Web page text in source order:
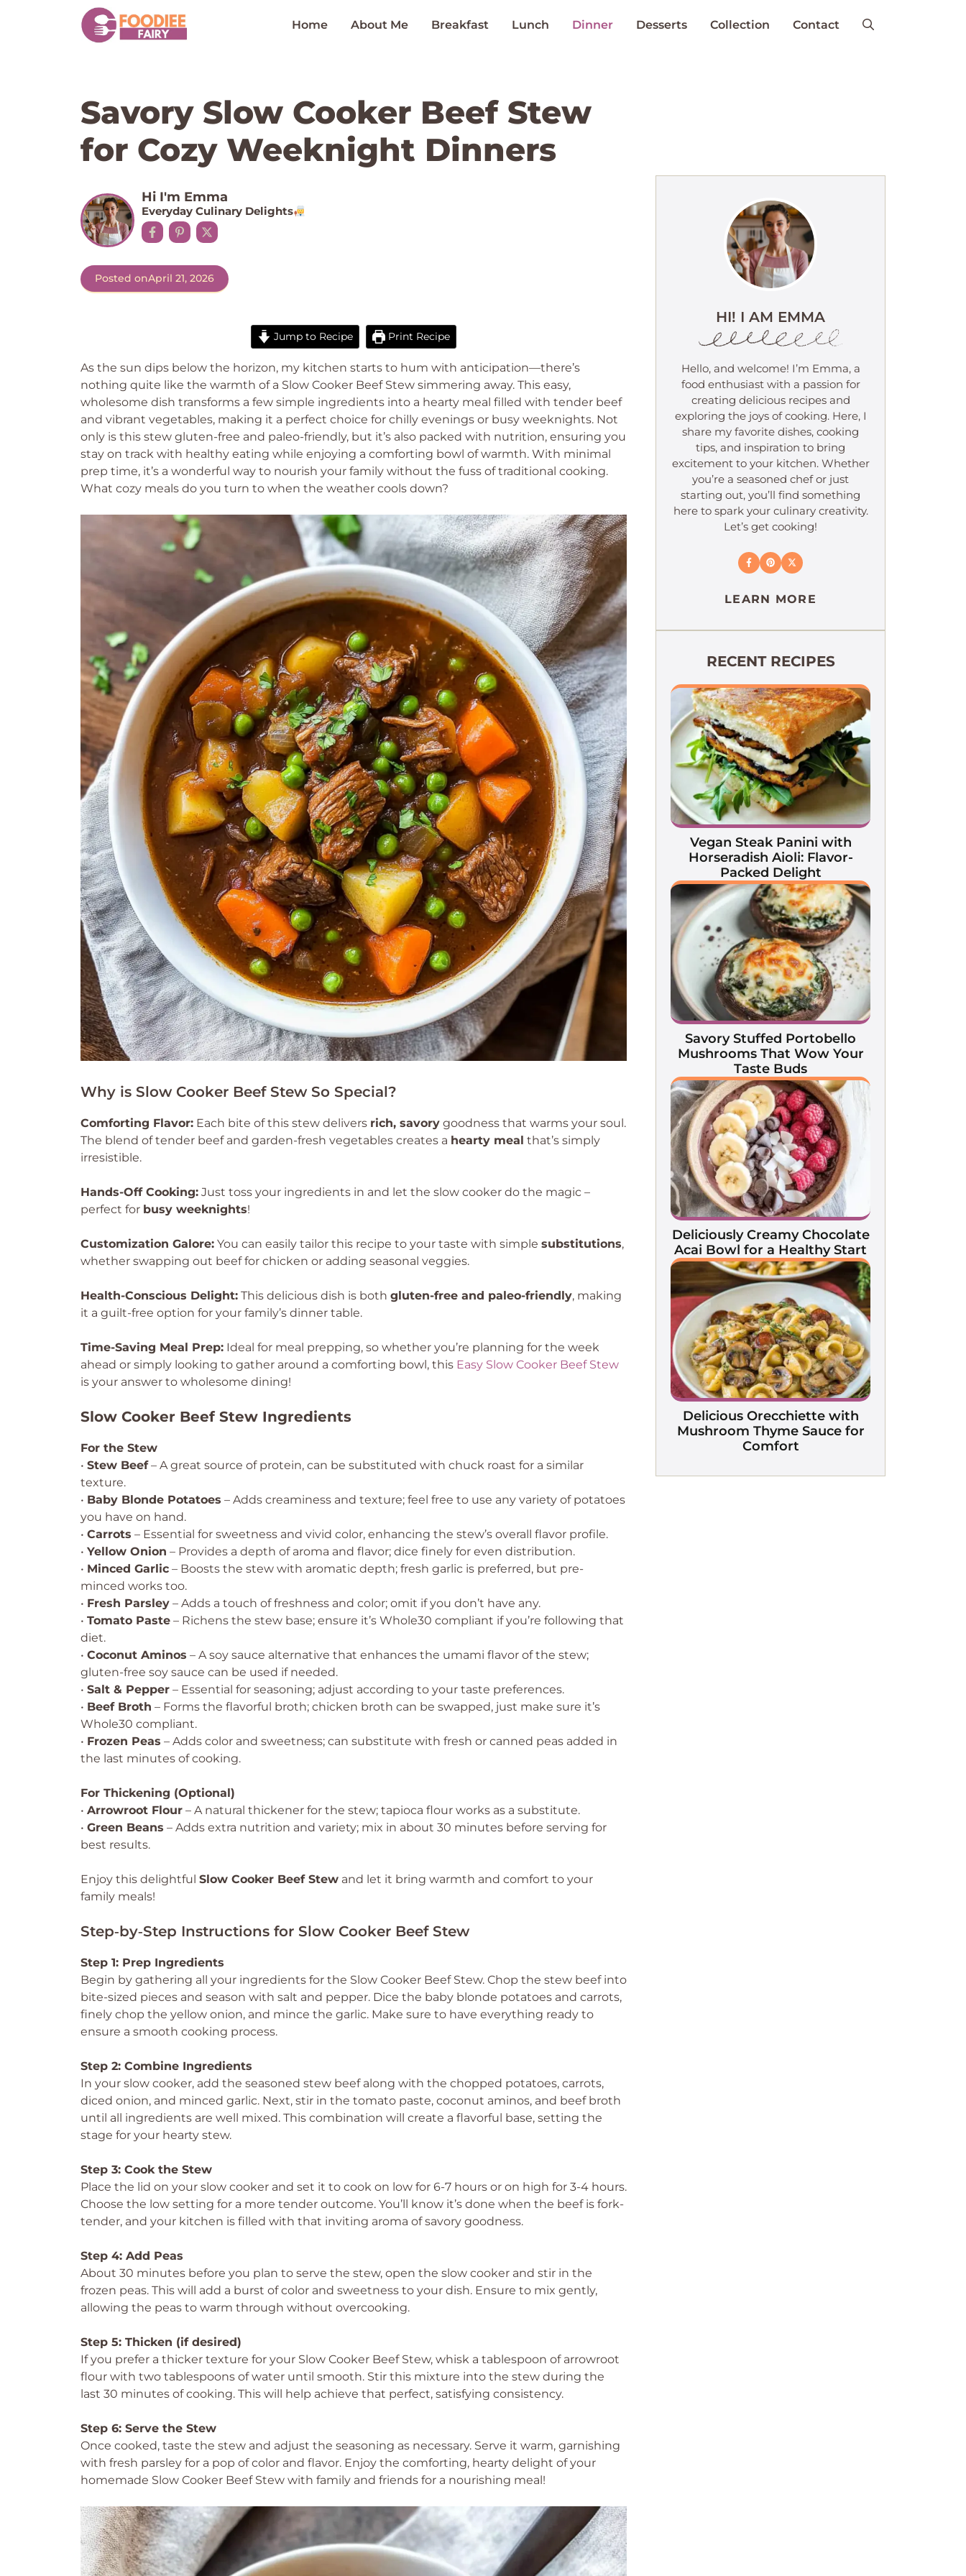
Home About Me Breakfast Lunch Dinner Desserts Collection Contact
Savory Slow Cooker Beef Stew
for Cozy Weeknight Dinners
Hi I'm Emma
Everyday Culinary Delights
Posted onApril 21, 2026
Jump to Recipe Print Recipe
As the sun dips below the horizon, my kitchen starts to hum with anticipation—there’s
nothing quite like the warmth of a Slow Cooker Beef Stew simmering away. This easy,
wholesome dish transforms a few simple ingredients into a hearty meal filled with tender beef
and vibrant vegetables, making it a perfect choice for chilly evenings or busy weeknights. Not
only is this stew gluten-free and paleo-friendly, but it’s also packed with nutrition, ensuring you
stay on track with healthy eating while enjoying a comforting bowl of warmth. With minimal
prep time, it’s a wonderful way to nourish your family without the fuss of traditional cooking.
What cozy meals do you turn to when the weather cools down?
Why is Slow Cooker Beef Stew So Special?
Comforting Flavor: Each bite of this stew delivers rich, savory goodness that warms your soul.
The blend of tender beef and garden-fresh vegetables creates a hearty meal that’s simply
irresistible.
Hands-Off Cooking: Just toss your ingredients in and let the slow cooker do the magic –
perfect for busy weeknights!
Customization Galore: You can easily tailor this recipe to your taste with simple substitutions,
whether swapping out beef for chicken or adding seasonal veggies.
Health-Conscious Delight: This delicious dish is both gluten-free and paleo-friendly, making
it a guilt-free option for your family’s dinner table.
Time-Saving Meal Prep: Ideal for meal prepping, so whether you’re planning for the week
ahead or simply looking to gather around a comforting bowl, this Easy Slow Cooker Beef Stew
is your answer to wholesome dining!
Slow Cooker Beef Stew Ingredients
For the Stew
• Stew Beef– A great source of protein, can be substituted with chuck roast for a similar
texture.
• Baby Blonde Potatoes – Adds creaminess and texture; feel free to use any variety of potatoes
you have on hand.
• Carrots – Essential for sweetness and vivid color, enhancing the stew’s overall flavor profile.
• Yellow Onion – Provides a depth of aroma and flavor; dice finely for even distribution.
• Minced Garlic – Boosts the stew with aromatic depth; fresh garlic is preferred, but pre-
minced works too.
• Fresh Parsley – Adds a touch of freshness and color; omit if you don’t have any.
• Tomato Paste – Richens the stew base; ensure it’s Whole30 compliant if you’re following that
diet.
• Coconut Aminos – A soy sauce alternative that enhances the umami flavor of the stew;
gluten-free soy sauce can be used if needed.
• Salt & Pepper – Essential for seasoning; adjust according to your taste preferences.
• Beef Broth – Forms the flavorful broth; chicken broth can be swapped, just make sure it’s
Whole30 compliant.
• Frozen Peas – Adds color and sweetness; can substitute with fresh or canned peas added in
the last minutes of cooking.
For Thickening (Optional)
• Arrowroot Flour – A natural thickener for the stew; tapioca flour works as a substitute.
• Green Beans – Adds extra nutrition and variety; mix in about 30 minutes before serving for
best results.
Enjoy this delightful Slow Cooker Beef Stew and let it bring warmth and comfort to your
family meals!
Step‑by‑Step Instructions for Slow Cooker Beef Stew
Step 1: Prep Ingredients
Begin by gathering all your ingredients for the Slow Cooker Beef Stew. Chop the stew beef into
bite-sized pieces and season with salt and pepper. Dice the baby blonde potatoes and carrots,
finely chop the yellow onion, and mince the garlic. Make sure to have everything ready to
ensure a smooth cooking process.
Step 2: Combine Ingredients
In your slow cooker, add the seasoned stew beef along with the chopped potatoes, carrots,
diced onion, and minced garlic. Next, stir in the tomato paste, coconut aminos, and beef broth
until all ingredients are well mixed. This combination will create a flavorful base, setting the
stage for your hearty stew.
Step 3: Cook the Stew
Place the lid on your slow cooker and set it to cook on low for 6-7 hours or on high for 3-4 hours.
Choose the low setting for a more tender outcome. You’ll know it’s done when the beef is fork-
tender, and your kitchen is filled with that inviting aroma of savory goodness.
Step 4: Add Peas
About 30 minutes before you plan to serve the stew, open the slow cooker and stir in the
frozen peas. This will add a burst of color and sweetness to your dish. Ensure to mix gently,
allowing the peas to warm through without overcooking.
Step 5: Thicken (if desired)
If you prefer a thicker texture for your Slow Cooker Beef Stew, whisk a tablespoon of arrowroot
flour with two tablespoons of water until smooth. Stir this mixture into the stew during the
last 30 minutes of cooking. This will help achieve that perfect, satisfying consistency.
Step 6: Serve the Stew
Once cooked, taste the stew and adjust the seasoning as necessary. Serve it warm, garnishing
with fresh parsley for a pop of color and flavor. Enjoy the comforting, hearty delight of your
homemade Slow Cooker Beef Stew with family and friends for a nourishing meal!
HI! I AM EMMA
Hello, and welcome! I’m Emma, a
food enthusiast with a passion for
creating delicious recipes and
exploring the joys of cooking. Here, I
share my favorite dishes, cooking
tips, and inspiration to bring
excitement to your kitchen. Whether
you’re a seasoned chef or just
starting out, you’ll find something
here to spark your culinary creativity.
Let’s get cooking!
LEARN MORE
RECENT RECIPES
Vegan Steak Panini with
Horseradish Aioli: Flavor-
Packed Delight
Savory Stuffed Portobello
Mushrooms That Wow Your
Taste Buds
Deliciously Creamy Chocolate
Acai Bowl for a Healthy Start
Delicious Orecchiette with
Mushroom Thyme Sauce for
Comfort